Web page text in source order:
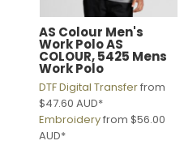
AS Colour Men's
Work PoloAS
COLOUR, 5425 Mens
Work Polo
DTF Digital Transferfrom
$47.60 AUD*
Embroideryfrom $56.00
AUD*